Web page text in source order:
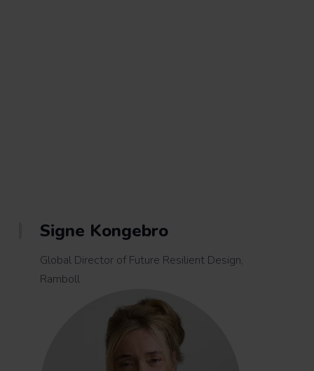
Signe Kongebro
Global Director of Future Resilient Design,
Ramboll